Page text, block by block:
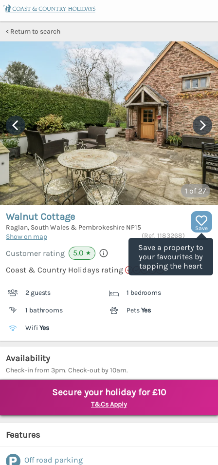
Return to search
1 of 27
Save
Save a property to
your favourites by
tapping the heart
Walnut Cottage
Raglan, South Wales & Pembrokeshire NP15
Show on map
(Ref. 1183268)
Customer rating 5.0 ★
Coast & Country Holidays rating
2 guests 1 bedrooms
1 bathrooms PetsYes
Wifi Yes
Availability
Check-in from 3pm. Check-out by 10am.
Secure your holiday for £10
T&Cs Apply
Features
Off road parking